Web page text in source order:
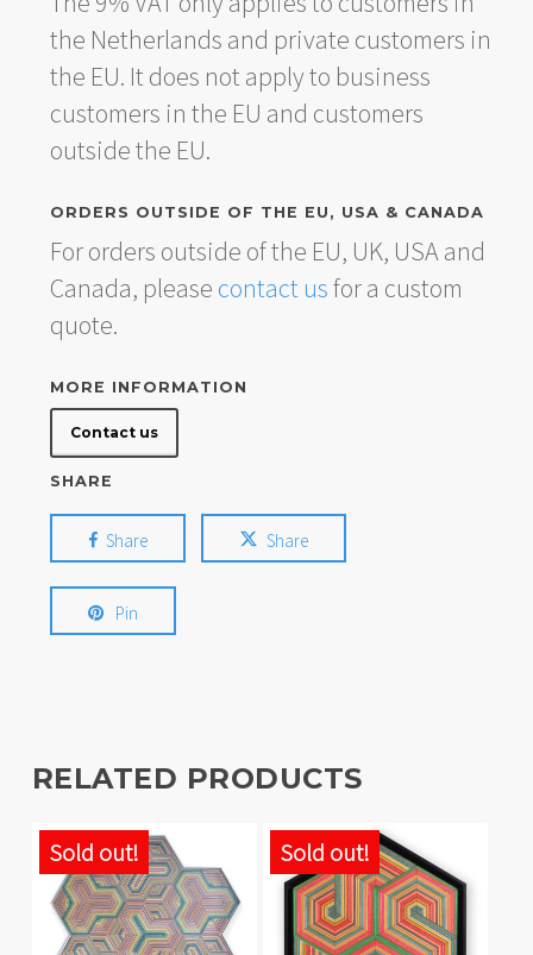
the Netherlands and private customers in
the EU. It does not apply to business
customers in the EU and customers
outside the EU.
ORDERS OUTSIDE OF THE EU, USA & CANADA
For orders outside of the EU, UK, USA and
Canada, please contact usfor a custom
quote.
MORE INFORMATION
Contact us
SHARE
Share Share
Pin
RELATED PRODUCTS
Sold out! Sold out!